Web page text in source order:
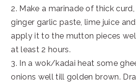
2. Make a marinade of thick
ginger garlic paste, lime juice
apply it to the mutton pieces
at least 2 hours.
3. In a wok/kadai heat some
onions well till golden brown.